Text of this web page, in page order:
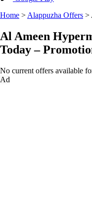
Home > Alappuzha Offers >
Al Ameen
Today –
No current offers available
Ad